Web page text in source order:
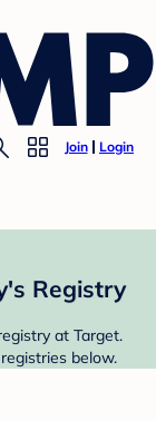
Join Login
Registry
at Target.
below.